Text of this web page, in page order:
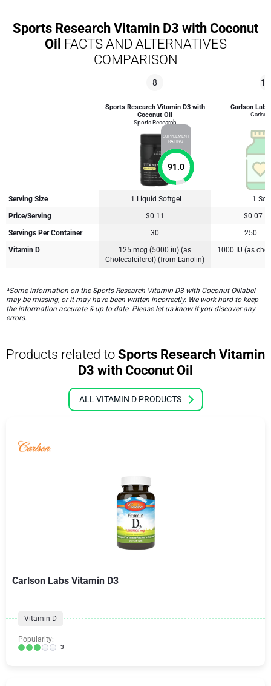
Sports Research Vitamin D3 with Coconut
Oil FACTS AND ALTERNATIVES
COMPARISON
8
Sports Research Vitamin D3 with
Coconut Oil
Sports Research
SUPPLEMENT
RATING
91.0
Carlson
Serving Size 1 Liquid Softgel
1
Price/Serving
$0.11
$0.07
Servings Per Container
30
250
Vitamin D
125 mcg (5000 iu) (as
Cholecalciferol) (from Lanolin)
1000 IU (as
*Some information on the Sports Research Vitamin D3 with Coconut Oillabel
may be missing, or it may have been written incorrectly. We work hard to keep
the information accurate & up to date. Please let us know if you discover any
errors.
Products related to Sports Research Vitamin
D3 with Coconut Oil
ALL VITAMIN D PRODUCTS
Carlson Labs Vitamin D3
Vitamin D
Popularity:
3